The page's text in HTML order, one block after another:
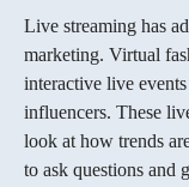
Live streaming has
marketing. Virtual
interactive live
influencers. These
look at how trends
to ask questions and